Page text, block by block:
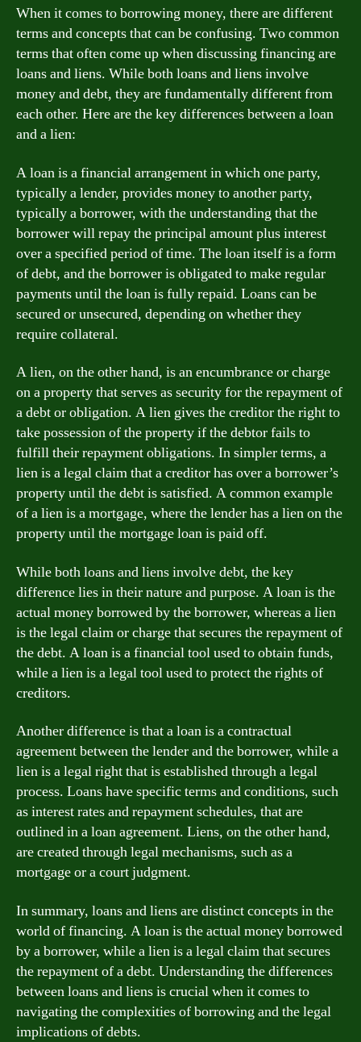
When it comes to borrowing money, there are different
terms and concepts that can be confusing. Two common
terms that often come up when discussing financing are
loans and liens. While both loans and liens involve
money and debt, they are fundamentally different from
each other. Here are the key differences between a loan
and a lien:
A loan is a financial arrangement in which one party,
typically a lender, provides money to another party,
typically a borrower, with the understanding that the
borrower will repay the principal amount plus interest
over a specified period of time. The loan itself is a form
of debt, and the borrower is obligated to make regular
payments until the loan is fully repaid. Loans can be
secured or unsecured, depending on whether they
require collateral.
A lien, on the other hand, is an encumbrance or charge
on a property that serves as security for the repayment of
a debt or obligation. A lien gives the creditor the right to
take possession of the property if the debtor fails to
fulfill their repayment obligations. In simpler terms, a
lien is a legal claim that a creditor has over a borrower’s
property until the debt is satisfied. A common example
of a lien is a mortgage, where the lender has a lien on the
property until the mortgage loan is paid off.
While both loans and liens involve debt, the key
difference lies in their nature and purpose. A loan is the
actual money borrowed by the borrower, whereas a lien
is the legal claim or charge that secures the repayment of
the debt. A loan is a financial tool used to obtain funds,
while a lien is a legal tool used to protect the rights of
creditors.
Another difference is that a loan is a contractual
agreement between the lender and the borrower, while a
lien is a legal right that is established through a legal
process. Loans have specific terms and conditions, such
as interest rates and repayment schedules, that are
outlined in a loan agreement. Liens, on the other hand,
are created through legal mechanisms, such as a
mortgage or a court judgment.
In summary, loans and liens are distinct concepts in the
world of financing. A loan is the actual money borrowed
by a borrower, while a lien is a legal claim that secures
the repayment of a debt. Understanding the differences
between loans and liens is crucial when it comes to
navigating the complexities of borrowing and the legal
implications of debts.